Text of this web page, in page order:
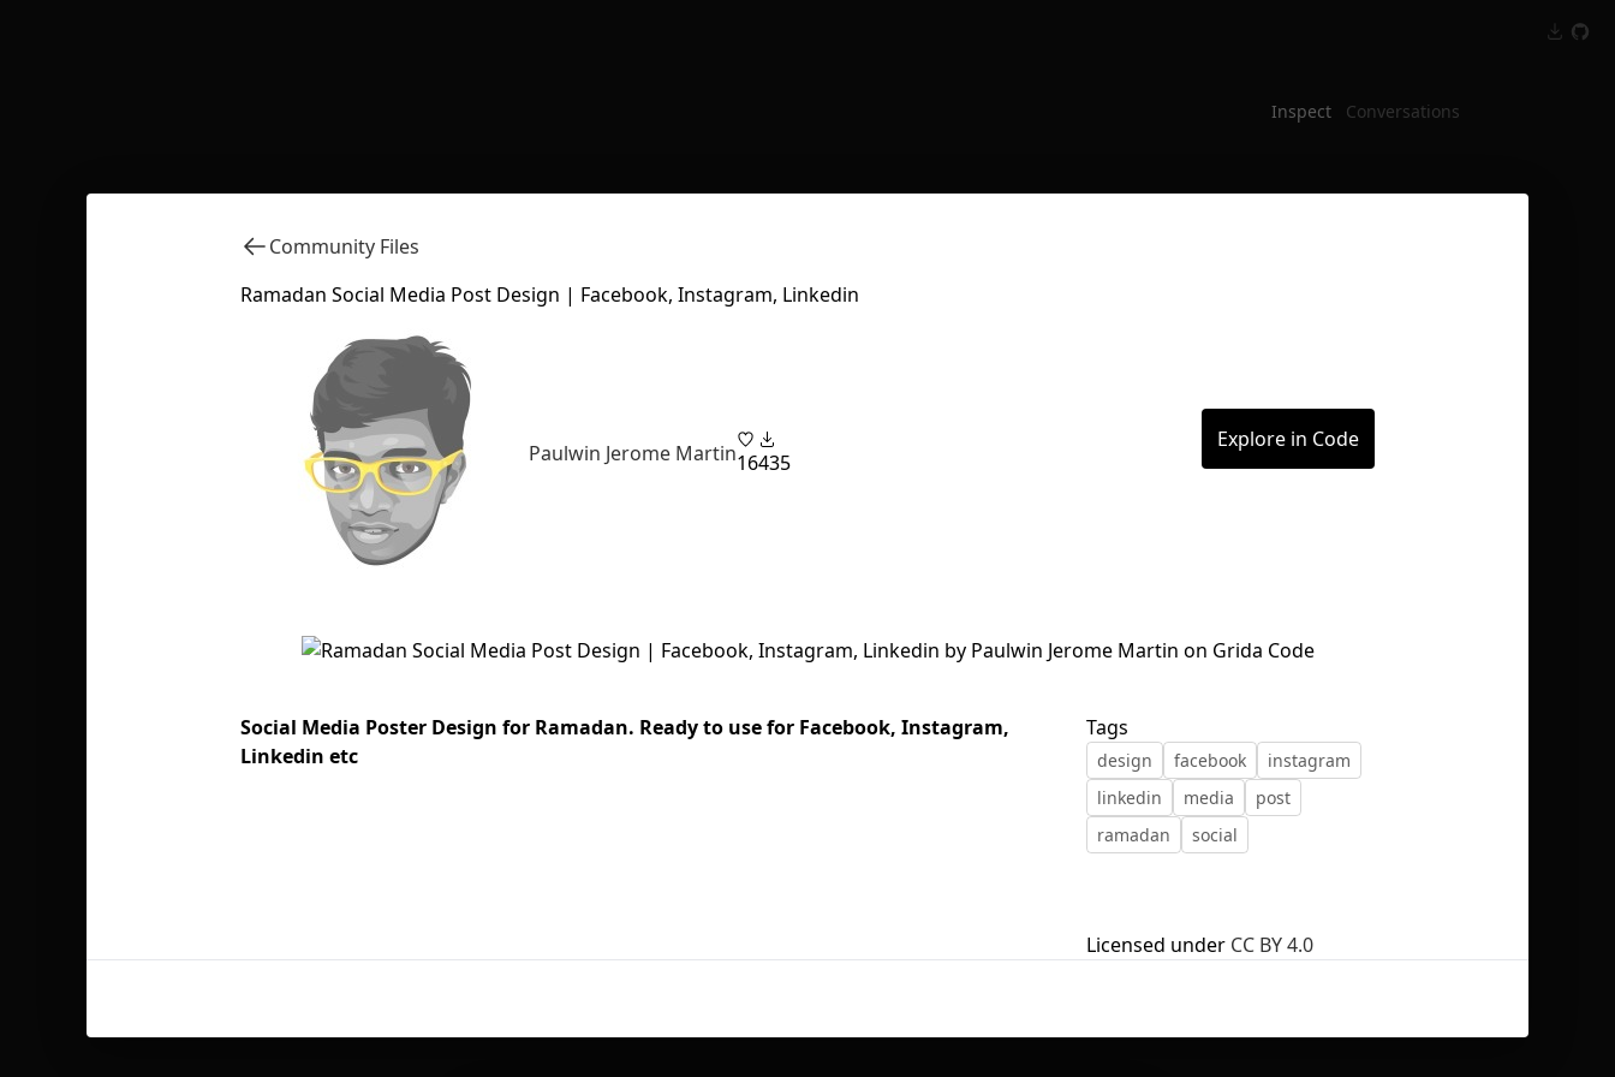
Inspect Conversations
Community Files
Ramadan Social Media Post Design | Facebook, Instagram, Linkedin
Paulwin Jerome Martin16435
Explore in Code
Social Media Poster Design for Ramadan. Ready to use for Facebook, Instagram,
Linkedin etc
Tags
design facebook
instagram
linkedin
media
post
ramadan
social
Licensed under CC BY 4.0